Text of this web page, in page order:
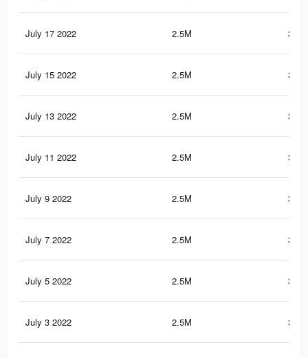
July 17 2022 2.5M
July 15 2022 2.5M
July 13 2022 2.5M
July 11 2022 2.5M
July 9 2022 2.5M
July 7 2022 2.5M
July 5 2022 2.5M
July 3 2022 2.5M